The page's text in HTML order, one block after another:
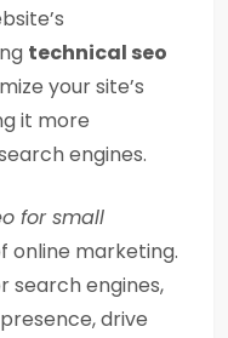
technical seo
your site’s
it more
engines.
for small
online marketing.
search engines,
drive